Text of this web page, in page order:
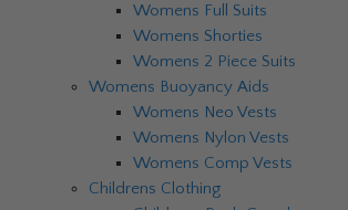
Womens Full Suits
Womens Shorties
Womens 2 Piece Suits
Womens Buoyancy Aids
Womens Neo Vests
Womens Nylon Vests
Womens Comp Vests
Childrens Clothing